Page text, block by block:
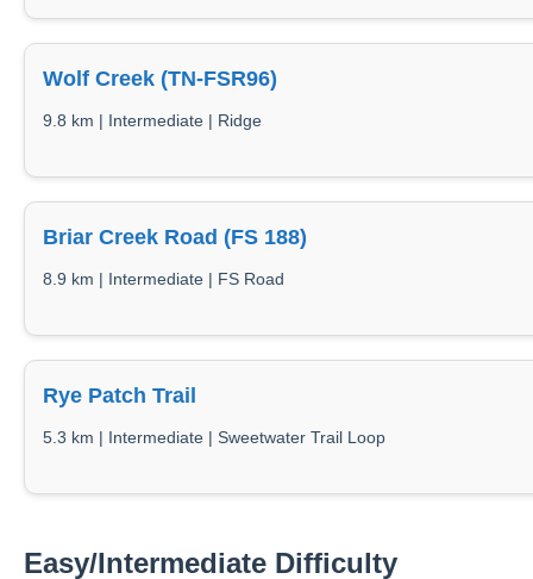
Wolf Creek (TN-FSR96)
9.8 km | Intermediate | Ridge
Briar Creek Road (FS 188)
8.9 km | Intermediate | FS Road
Rye Patch Trail
5.3 km | Intermediate | Sweetwater Trail Loop
Easy/Intermediate Difficulty